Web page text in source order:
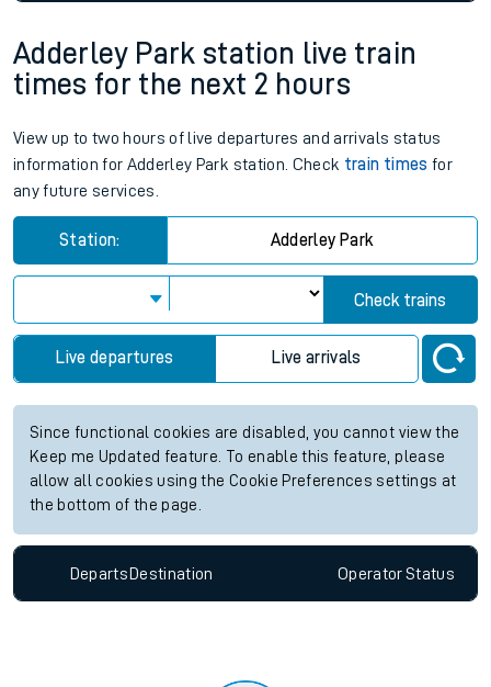
Adderley Park station live train
times for the next 2 hours
View up to two hours of live departures and arrivals status
information for Adderley Park station. Check train times for
any future services.
Station: Adderley Park
Check trains
Live departures Live arrivals
Since functional cookies are disabled, you cannot view the
Keep me Updated feature. To enable this feature, please
allow all cookies using the Cookie Preferences settings at
the bottom of the page.
Departs Destination OperatorStatus